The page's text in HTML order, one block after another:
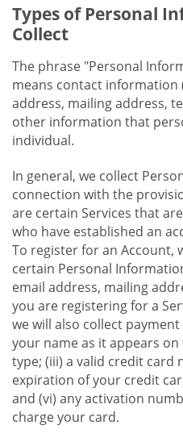
Types of Personal
Collect
The phrase "Personal
means contact information
address, mailing address,
other information that
individual.
In general, we collect
connection with the
are certain Services that
who have established an
To register for an Account,
certain Personal
email address, mailing
you are registering for a
we will also collect
your name as it appears
type; (iii) a valid credit card
expiration of your credit
and (vi) any activation
charge your card.